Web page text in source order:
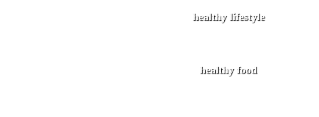
healthy lifestyle
healthy food